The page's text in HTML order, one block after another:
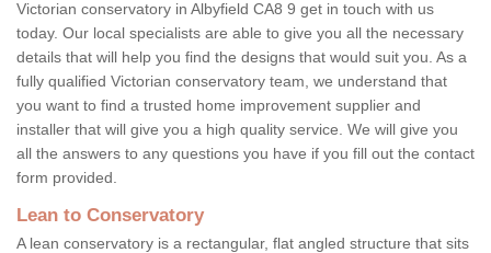
Victorian conservatory in Albyfield CA8 9 get in touch with us
today. Our local specialists are able to give you all the necessary
details that will help you find the designs that would suit you. As a
fully qualified Victorian conservatory team, we understand that
you want to find a trusted home improvement supplier and
installer that will give you a high quality service. We will give you
all the answers to any questions you have if you fill out the contact
form provided.
Lean to Conservatory
A lean conservatory is a rectangular, flat angled structure that sits